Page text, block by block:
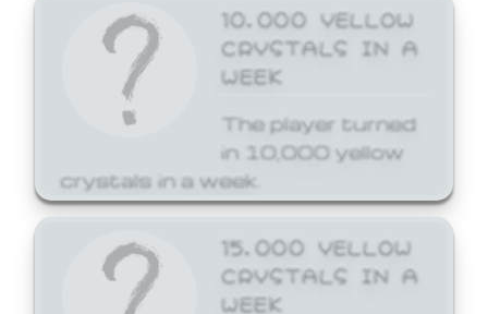
10,000 YELLOW
CRYSTALS IN A
WEEK
The player turned
in 10,000 yellow
crystals in a week.
15,000 YELLOW
CRYSTALS IN A
WEEK